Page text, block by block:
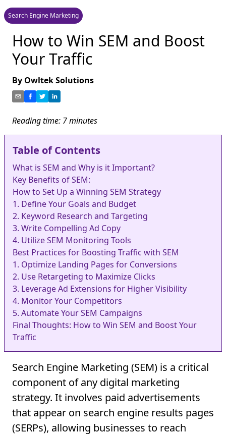
Search Engine Marketing
How to Win SEM and Boost
Your Traffic
By Owltek Solutions
Reading time: 7minutes
Table of Contents
What is SEM and Why is it Important?
Key Benefits of SEM:
How to Set Up a Winning SEM Strategy
1. Define Your Goals and Budget
2. Keyword Research and Targeting
3. Write Compelling Ad Copy
4. Utilize SEM Monitoring Tools
Best Practices for Boosting Traffic with SEM
1. Optimize Landing Pages for Conversions
2. Use Retargeting to Maximize Clicks
3. Leverage Ad Extensions for Higher Visibility
4. Monitor Your Competitors
5. Automate Your SEM Campaigns
Final Thoughts: How to Win SEM and Boost Your
Traffic
Search Engine Marketing (SEM) is a critical
component of any digital marketing
strategy. It involves paid advertisements
that appear on search engine results pages
(SERPs), allowing businesses to reach